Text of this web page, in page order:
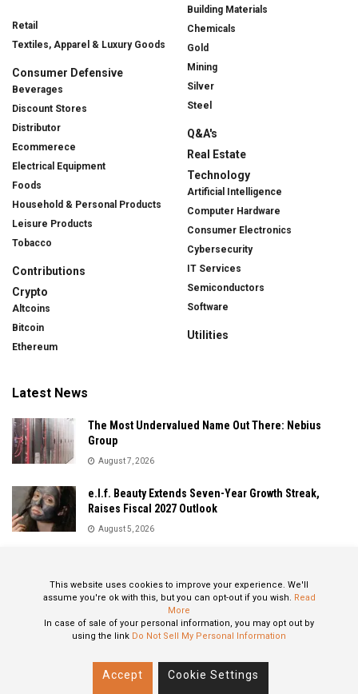
Retail
Textiles, Apparel & Luxury Goods
Consumer Defensive
Beverages
Discount Stores
Distributor
Ecommerece
Electrical Equipment
Foods
Household & Personal Products
Leisure Products
Tobacco
Contributions
Crypto
Altcoins
Bitcoin
Ethereum
Building Materials
Chemicals
Gold
Mining
Silver
Steel
Q&A's
Real Estate
Technology
Artificial Intelligence
Computer Hardware
Consumer Electronics
Cybersecurity
IT Services
Semiconductors
Software
Utilities
Latest News
The Most Undervalued Name Out There: Nebius
Group
August 7, 2026
e.l.f. Beauty Extends Seven-Year Growth Streak,
Raises Fiscal 2027 Outlook
August 5, 2026
August 5, 2026
This website uses cookies to improve your experience. We'll
assume you're ok with this, but you can opt-out if you wish. Read
More
In case of sale of your personal information, you may opt out by
using the link Do Not Sell My Personal Information
Accept Cookie Settings